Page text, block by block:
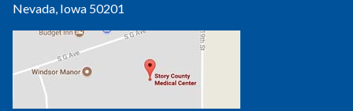
Nevada, Iowa 50201